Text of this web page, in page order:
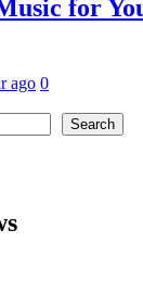
for
ago 0
Search